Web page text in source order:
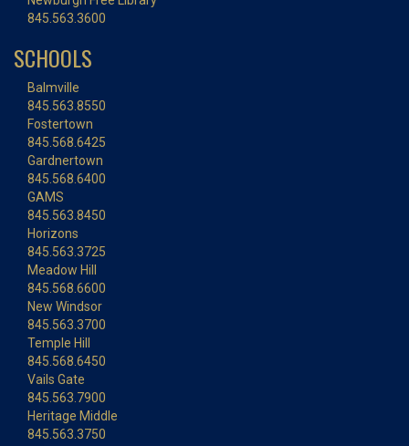
845.563.3600
SCHOOLS
Balmville
845.563.8550
Fostertown
845.568.6425
Gardnertown
845.568.6400
GAMS
845.563.8450
Horizons
845.563.3725
Meadow Hill
845.568.6600
New Windsor
845.563.3700
Temple Hill
845.568.6450
Vails Gate
845.563.7900
Heritage Middle
845.563.3750